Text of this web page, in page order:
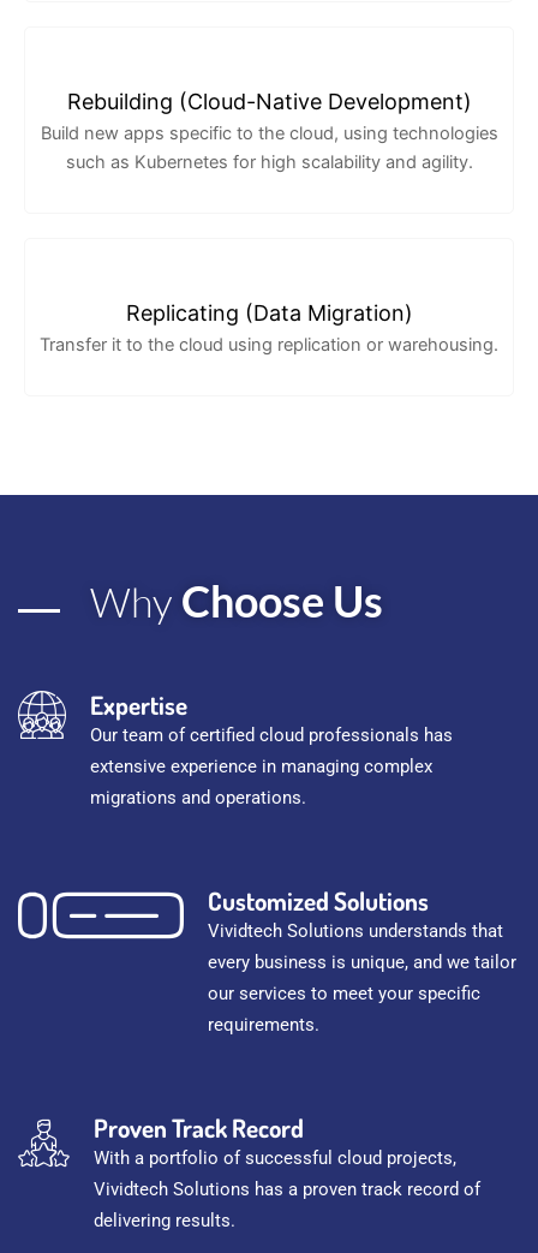
Rebuilding (Cloud-Native Development)
Build new apps specific to the cloud, using technologies
such as Kubernetes for high scalability and agility.
Replicating (Data Migration)
Transfer it to the cloud using replication or warehousing.
Why Choose Us
Expertise
Our team of certified cloud professionals has
extensive experience in managing complex
migrations and operations.
Customized Solutions
Vividtech Solutions understands that
every business is unique, and we tailor
our services to meet your specific
requirements.
Proven Track Record
With a portfolio of successful cloud projects,
Vividtech Solutions has a proven track record of
delivering results.